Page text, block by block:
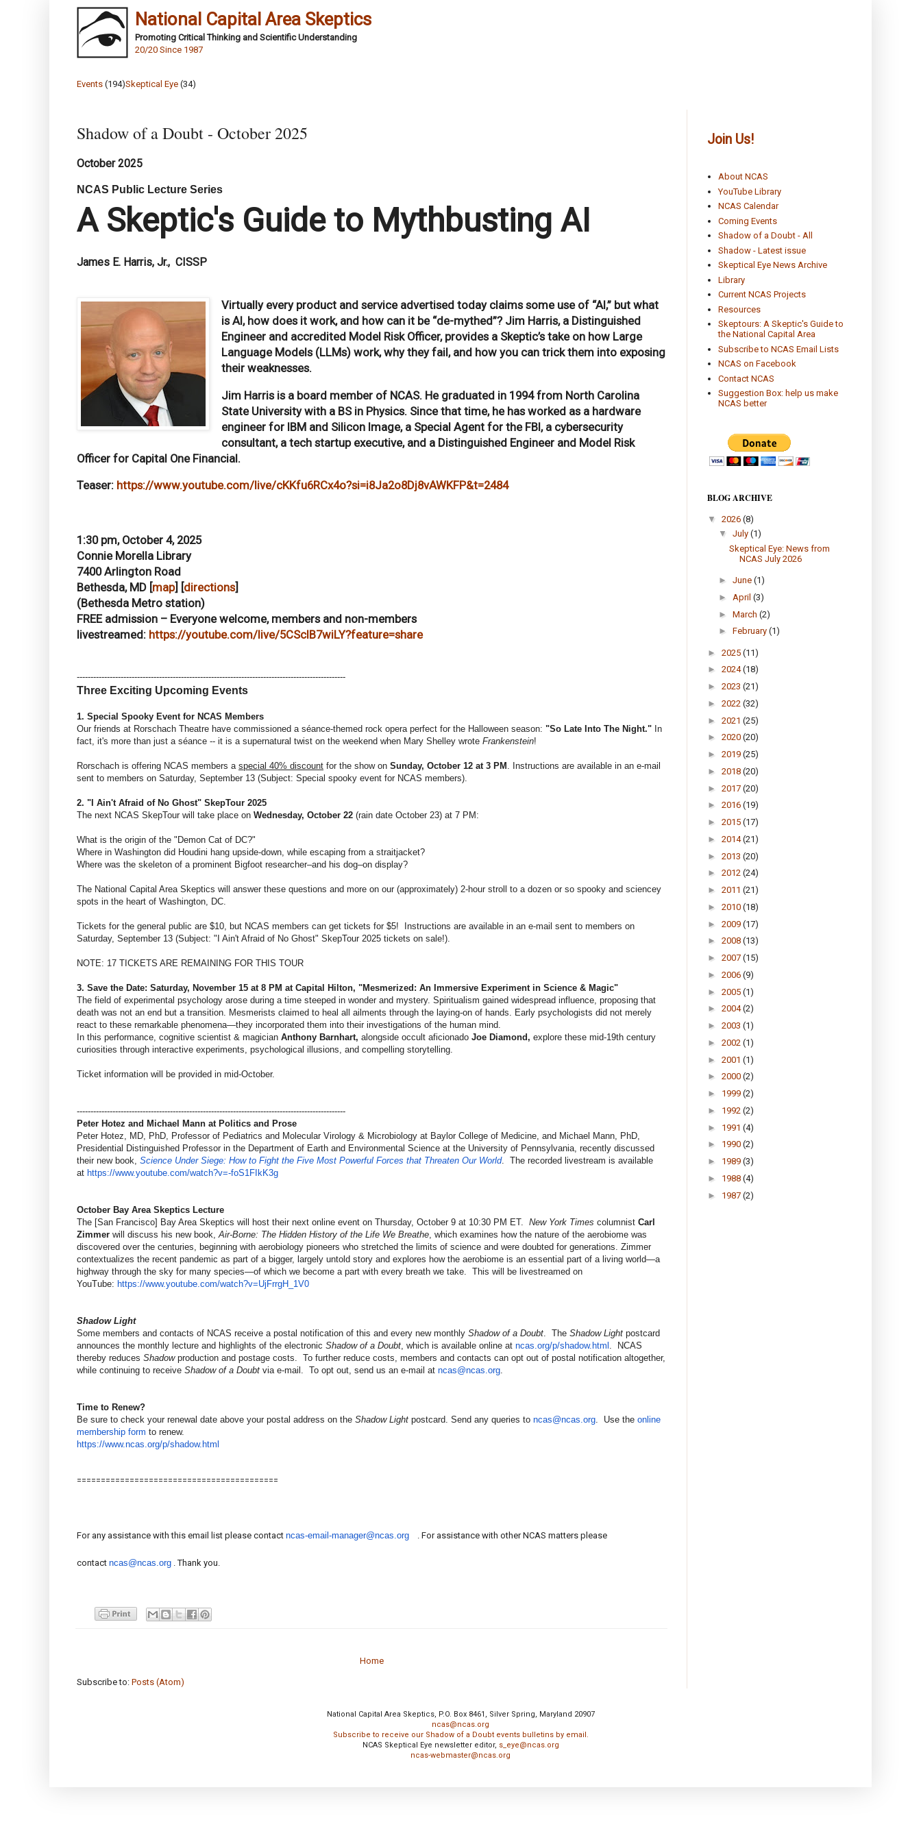
National Capital Area Skeptics
Promoting Critical Thinking and Scientific Understanding
20/20 Since 1987
Events (194)Skeptical Eye (34)
Shadow of a Doubt - October 2025
October 2025
NCAS Public Lecture Series
A Skeptic's Guide to Mythbusting AI
James E. Harris, Jr., CISSP
Virtually every product and service advertised today claims some use of “AI,” but what
is AI, how does it work, and how can it be “de-mythed”? Jim Harris, a Distinguished
Engineer and accredited Model Risk Officer, provides a Skeptic’s take on how Large
Language Models (LLMs) work, why they fail, and how you can trick them into exposing
their weaknesses.
Jim Harris is a board member of NCAS. He graduated in 1994 from North Carolina
State University with a BS in Physics. Since that time, he has worked as a hardware
engineer for IBM and Silicon Image, a Special Agent for the FBI, a cybersecurity
consultant, a tech startup executive, and a Distinguished Engineer and Model Risk
Officer for Capital One Financial.
Teaser: https://www.youtube.com/live/cKKfu6RCx4o?si=i8Ja2o8Dj8vAWKFP&t=2484
1:30 pm, October 4, 2025
Connie Morella Library
7400 Arlington Road
Bethesda, MD [map] [directions]
(Bethesda Metro station)
FREE admission – Everyone welcome, members and non-members
livestreamed: https://youtube.com/live/5CScIB7wiLY?feature=share
--------------------------------------------------------------------------------------------------
Three Exciting Upcoming Events
1. Special Spooky Event for NCAS Members
Our friends at Rorschach Theatre have commissioned a séance-themed rock opera perfect for the Halloween season: "So Late Into The Night." In
fact, it's more than just a séance -- it is a supernatural twist on the weekend when Mary Shelley wrote Frankenstein!
Rorschach is offering NCAS members a special 40% discount for the show on Sunday, October 12 at 3 PM
. Instructions are available in an e-mail
sent to members on Saturday, September 13 (Subject: Special spooky event for NCAS members).
2. "I Ain't Afraid of No Ghost" SkepTour 2025
The next NCAS SkepTour will take place on Wednesday, October 22 (rain date October 23) at 7 PM:
What is the origin of the "Demon Cat of DC?"
Where in Washington did Houdini hang upside-down, while escaping from a straitjacket?
Where was the skeleton of a prominent Bigfoot researcher–and his dog–on display?
The National Capital Area Skeptics will answer these questions and more on our (approximately) 2-hour stroll to a dozen or so spooky and sciencey
spots in the heart of Washington, DC.
Tickets for the general public are $10, but NCAS members can get tickets for $5! Instructions are available in an e-mail sent to members on
Saturday, September 13 (Subject: "I Ain't Afraid of No Ghost" SkepTour 2025 tickets on sale!).
NOTE: 17 TICKETS ARE REMAINING FOR THIS TOUR
3. Save the Date: Saturday, November 15 at 8 PM at Capital Hilton, "Mesmerized: An Immersive Experiment in Science & Magic"
The field of experimental psychology arose during a time steeped in wonder and mystery. Spiritualism gained widespread influence, proposing that
death was not an end but a transition. Mesmerists claimed to heal all ailments through the laying-on of hands. Early psychologists did not merely
react to these remarkable phenomena—they incorporated them into their investigations of the human mind.
In this performance, cognitive scientist & magician Anthony Barnhart, alongside occult aficionado Joe Diamond, explore these mid-19th century
curiosities through interactive experiments, psychological illusions, and compelling storytelling.
Ticket information will be provided in mid-October.
--------------------------------------------------------------------------------------------------
Peter Hotez and Michael Mann at Politics and Prose
Peter Hotez, MD, PhD, Professor of Pediatrics and Molecular Virology & Microbiology at Baylor College of Medicine, and Michael Mann, PhD,
Presidential Distinguished Professor in the Department of Earth and Environmental Science at the University of Pennsylvania, recently discussed
their new book, Science Under Siege: How to Fight the Five Most Powerful Forces that Threaten Our World. The recorded livestream is available
at https://www.youtube.com/watch?v=-foS1FIkK3g
October Bay Area Skeptics Lecture
The [San Francisco] Bay Area Skeptics will host their next online event on Thursday, October 9 at 10:30 PM ET. New York Times columnist Carl
Zimmer will discuss his new book, Air-Borne: The Hidden History of the Life We Breathe , which examines how the nature of the aerobiome was
discovered over the centuries, beginning with aerobiology pioneers who stretched the limits of science and were doubted for generations. Zimmer
contextualizes the recent pandemic as part of a bigger, largely untold story and explores how the aerobiome is an essential part of a living world—a
highway through the sky for many species—of which we become a part with every breath we take. This will be livestreamed on
YouTube: https://www.youtube.com/watch?v=UjFrrgH_1V0
Shadow Light
Some members and contacts of NCAS receive a postal notification of this and every new monthly Shadow of a Doubt . The Shadow Light postcard
announces the monthly lecture and highlights of the electronic Shadow of a Doubt , which is available online at ncas.org/p/shadow.html
. NCAS
thereby reduces Shadowproduction and postage costs. To further reduce costs, members and contacts can opt out of postal notification altogether,
while continuing to receive Shadow of a Doubt via e-mail. To opt out, send us an e-mail at ncas@ncas.org
Time to Renew?
Be sure to check your renewal date above your postal address on the Shadow Light postcard. Send any queries to ncas@ncas.org . Use the online
membership form to renew.
https://www.ncas.org/p/shadow. html
==========================================
For any assistance with this email list please contact ncas-email-manager@ncas.org . For assistance with other NCAS matters please
contact ncas@ncas.org . Thank you.
Home
Subscribe to: Posts (Atom)
Join Us!
About NCAS
YouTube Library
NCAS Calendar
Coming Events
Shadow of a Doubt - All
Shadow - Latest issue
Skeptical Eye News Archive
Library
Current NCAS Projects
Resources
Skeptours: A Skeptic's Guide to
the National Capital Area
Subscribe to NCAS Email Lists
NCAS on Facebook
Contact NCAS
Suggestion Box: help us make
NCAS better
BLOG ARCHIVE
▼ 2026 (8)
▼ July (1)
Skeptical Eye: News from
NCAS July 2026
► June (1)
► April (3)
► March (2)
► February (1)
► 2025 (11)
► 2024(18)
► 2023 (21)
► 2022 (32)
► 2021 (25)
► 2020 (20)
► 2019 (25)
► 2018 (20)
► 2017 (20)
► 2016 (19)
► 2015 (17)
► 2014(21)
► 2013 (20)
► 2012 (24)
► 2011 (21)
► 2010 (18)
► 2009 (17)
► 2008 (13)
► 2007 (15)
► 2006 (9)
► 2005 (1)
► 2004(2)
► 2003 (1)
► 2002 (1)
► 2001 (1)
► 2000 (2)
► 1999 (2)
► 1992 (2)
► 1991 (4)
► 1990 (2)
► 1989 (3)
► 1988 (4)
► 1987 (2)
National Capital Area Skeptics, P.O. Box 8461, Silver Spring, Maryland 20907
ncas@ncas.org
Subscribe to receive our Shadow of a Doubt events bulletins by email.
NCAS Skeptical Eye newsletter editor, s_eye@ncas.org
ncas-webmaster@ncas.org